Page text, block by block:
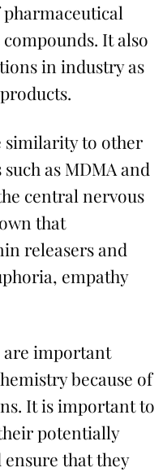
It also
in industry as
similarity to other
as MDMA and
central nervous
that
releasers and
empathy
are important
because of
It is important to
potentially
ensure that they